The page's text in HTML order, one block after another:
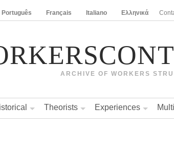
Português Français Italiano Ελληνικά
ARCHIVE OF WORKERS
Theorists Experiences